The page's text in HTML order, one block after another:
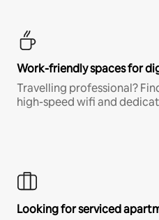
Work-friendly spaces for
Travelling professional?
high-speed wifi and
Looking for serviced